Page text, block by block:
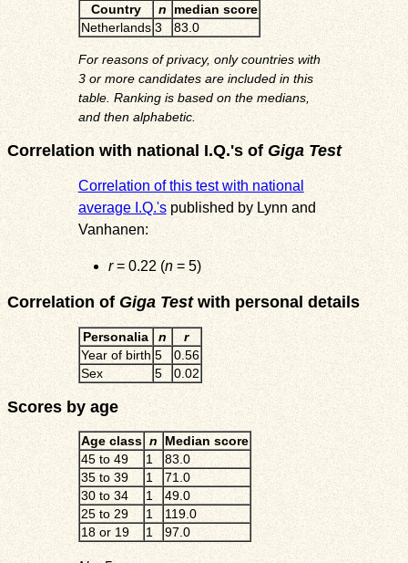
Country n
median score
Netherlands 3 83.0
For reasons of privacy, only countries with
3 or more candidates are included in this
table. Ranking is based on the medians,
and then alphabetic.
Correlation with national I.Q.'s ofGiga Test
Correlation of this test with national
average I.Q.'spublished by Lynn and
Vanhanen:
r= 0.22 (n= 5)
Correlation ofGiga Testwith personal details
Personalia n
r
Year of birth 5
0.56
Sex
5 0.02
Scores by age
Age class n
Median score
45 to 49
1
83.0
35 to 39
1
71.0
30 to 34
1
49.0
25 to 29
1
119.0
18 or 19
1 97.0